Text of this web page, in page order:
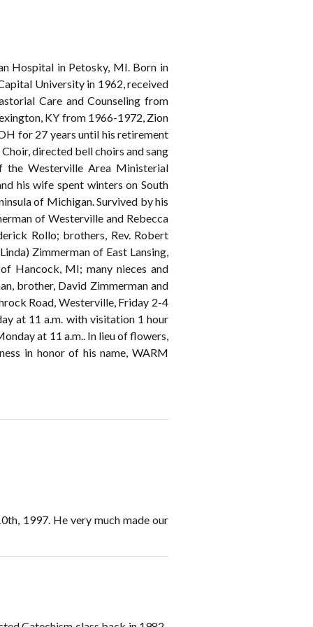
Hospital in Petosky, MI. Born in
University in 1962, received
Care and Counseling from
KY from 1966-1972, Zion
for 27 years until his retirement
directed bell choirs and sang
the Westerville Area Ministerial
his wife spent winters on South
of Michigan. Survived by his
of Westerville and Rebecca
Rollo; brothers, Rev. Robert
Zimmerman of East Lansing,
Hancock, MI; many nieces and
brother, David Zimmerman and
Road, Westerville, Friday 2-4
at 11 a.m. with visitation 1 hour
at 11 a.m.. In lieu of flowers,
in honor of his name, WARM
1997. He very much made our